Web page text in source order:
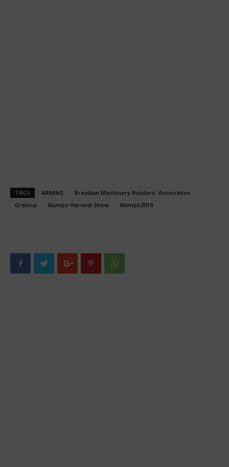
TAGS ABIMAQ
Brazilian Machinery Builders´ Association
Grainsa
Nampo Harvest Show Nampo2019